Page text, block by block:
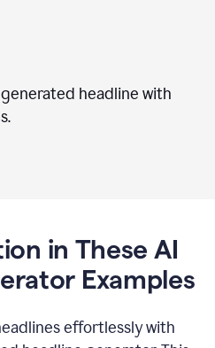
headline with
in These AI
Examples
effortlessly with